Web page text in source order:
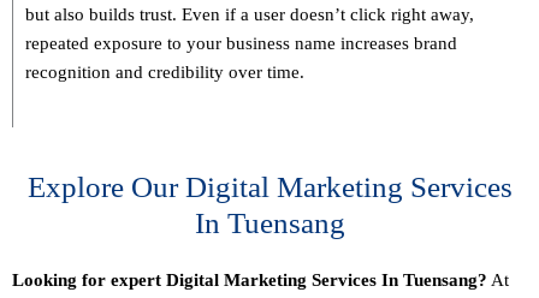
but also builds trust. Even if a user doesn’t click right away,
repeated exposure to your business name increases brand
recognition and credibility over time.
Explore Our Digital Marketing Services
In Tuensang
Looking for expert Digital Marketing Services In Tuensang? At